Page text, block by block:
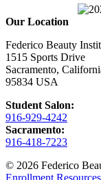
Our Location
Federico Beauty
1515 Sports Drive
Sacramento,
95834 USA
Student Salon:
916-929-4242
Sacramento:
916-418-7223
© 2026 Federico
Enrollment Resources